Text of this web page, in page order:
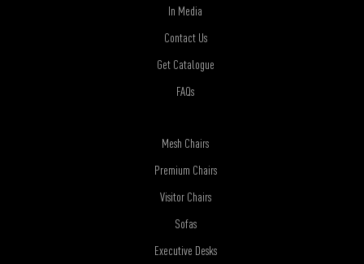
In Media
Contact Us
Get Catalogue
FAQs
Mesh Chairs
Premium Chairs
Visitor Chairs
Sofas
Executive Desks